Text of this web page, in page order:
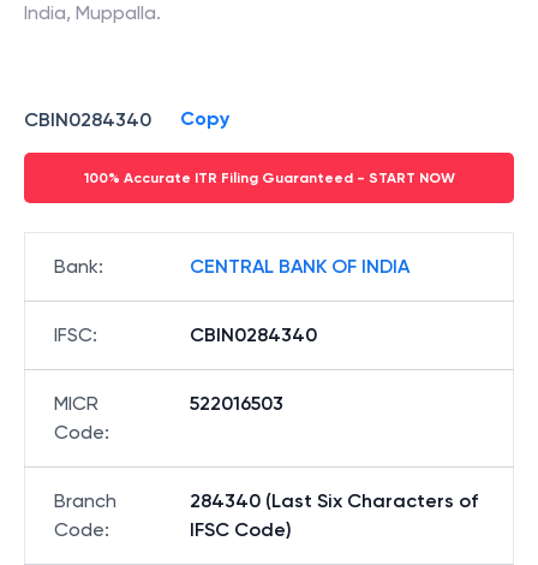
India, Muppalla.
CBIN0284340 Copy
100% Accurate ITR Filing Guaranteed - START NOW
Bank: CENTRAL BANK OF INDIA
IFSC: CBIN0284340
MICR
Code:
522016503
Branch
Code:
284340 (Last Six Characters of
IFSC Code)